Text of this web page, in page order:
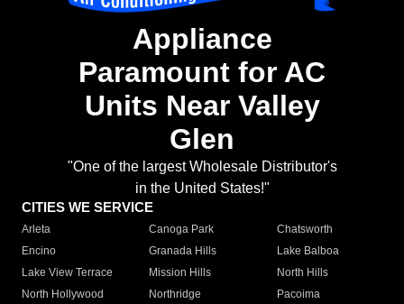
Appliance
Paramount for AC
Units Near Valley
Glen
"One of the largest Wholesale Distributor's
in the United States!"
CITIES WE SERVICE
Arleta Canoga Park
Chatsworth
Encino
Granada Hills
Lake Balboa
Lake View Terrace
Mission Hills
North Hills
North Hollywood
Northridge
Pacoima